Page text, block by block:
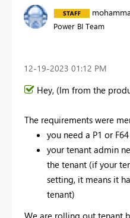
Power BI Team
‎12-19-2023 01:12 PM
Hey, (Im from the
The requirements were
you need a P1 or
your tenant admin
the tenant (if your
setting, it means it
tenant)